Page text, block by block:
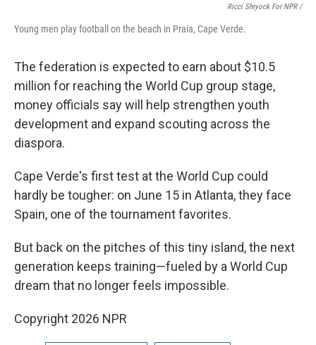
Ricci Shryock For NPR /
Young men play football on the beach in Praia, Cape Verde.
The federation is expected to earn about $10.5
million for reaching the World Cup group stage,
money officials say will help strengthen youth
development and expand scouting across the
diaspora.
Cape Verde's first test at the World Cup could
hardly be tougher: on June 15 in Atlanta, they face
Spain, one of the tournament favorites.
But back on the pitches of this tiny island, the next
generation keeps training—fueled by a World Cup
dream that no longer feels impossible.
Copyright 2026 NPR